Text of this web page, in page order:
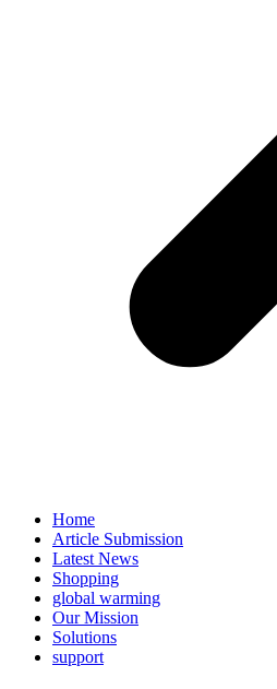
Home
Article Submission
Latest News
Shopping
global warming
Our Mission
Solutions
support